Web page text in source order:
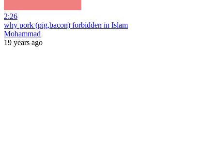
2:26
why pork (pig,bacon) forbidden in Islam
Mohammad
19 years ago